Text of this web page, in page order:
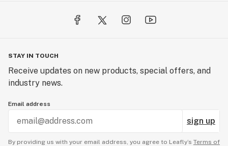
bud for you, but also get an understanding of what
Cannabis in a welcoming and immersive experience.
You can be reassured that all of our cannabis products
and can be traced back to the Canadian producer. We
have the simple goal of doing everything to the highest
level!
STAY IN TOUCH
Receive updates on new products, special offers, and
industry news.
Email address
sign up
By providing us with your email address, you agree to Leafly’s Terms of